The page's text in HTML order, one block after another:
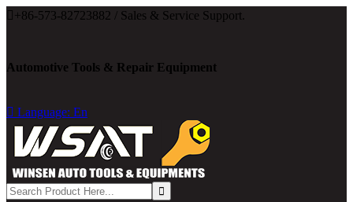
 +86-573-82723882 / Sales & Service Support.
Automotive Tools & Repair Equipment
 Language: En